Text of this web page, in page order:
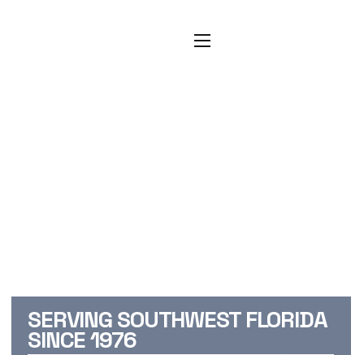
CAPE CORAL
SERVING SOUTHWEST FLORIDA
SINCE 1976